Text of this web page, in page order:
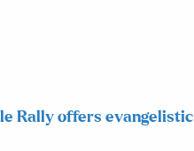
Rally offers evangelistic